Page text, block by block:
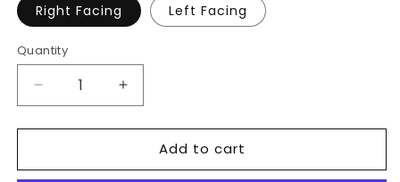
Right Facing Left Facing
Quantity
Quantity
Decrease
quantity
for
Unicorn
Increase
quantity
for
Dreaming
Unicorn
Add to cart